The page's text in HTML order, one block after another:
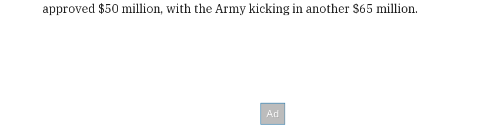
approved $50 million, with the Army kicking in another $65 million.